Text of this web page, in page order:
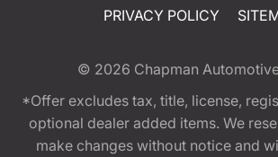
PRIVACY POLICY
© 2026 Chapman
*Offer excludes tax, title, license,
optional dealer added items. We
make changes without notice and